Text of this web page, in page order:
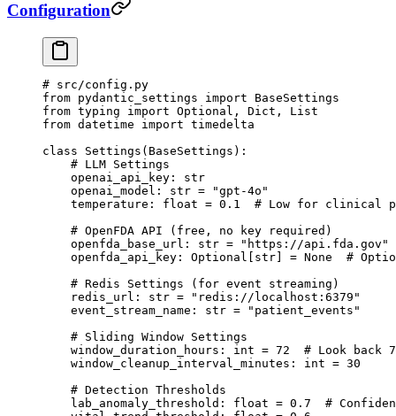
Configuration
# src/config.py
from pydantic_settings import BaseSettings
from typing import Optional, Dict, List
from datetime import timedelta
class Settings ( BaseSettings ):
    # LLM Settings
    openai_api_key:
str
    openai_model:
str = "gpt-4o"
    temperature:
float = 0.1
# Low for clinical
    # OpenFDA API (free, no key required)
    openfda_base_url:
str = "https://api.fda.gov"
    openfda_api_key: Optional[
str = None
#
    # Redis Settings (for event streaming)
    redis_url:
str = "redis://localhost:6379"
    event_stream_name:
str = "patient_events"
    # Sliding Window Settings
    window_duration_hours:
int = 72
# Look back
    window_cleanup_interval_minutes:
int = 30
    # Detection Thresholds
    lab_anomaly_threshold:
float = 0.7
#